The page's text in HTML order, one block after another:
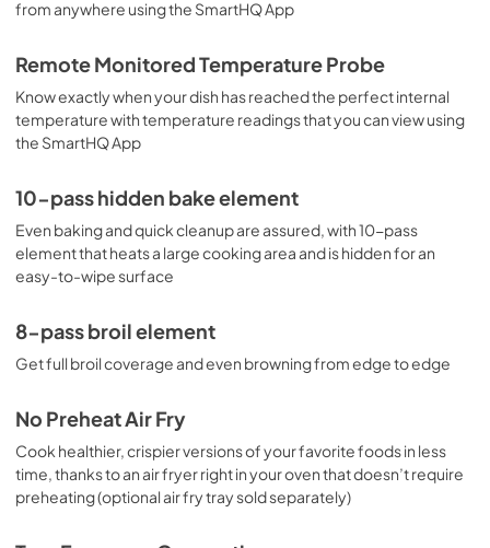
PDF,110 KB
Use and Care Manual
View |
Download
PDF,1.4 MB
from anywhere using the SmartHQ App
Remote Monitored Temperature Probe
Know exactly when your dish has reached the perfect internal
temperature with temperature readings that you can view using
the SmartHQ App
10-pass hidden bake element
Even baking and quick cleanup are assured, with 10-pass
element that heats a large cooking area and is hidden for an
easy-to-wipe surface
8-pass broil element
Get full broil coverage and even browning from edge to edge
No Preheat Air Fry
Cook healthier, crispier versions of your favorite foods in less
time, thanks to an air fryer right in your oven that doesn’t require
preheating (optional air fry tray sold separately)